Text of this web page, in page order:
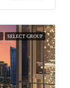
SELECT GROUP